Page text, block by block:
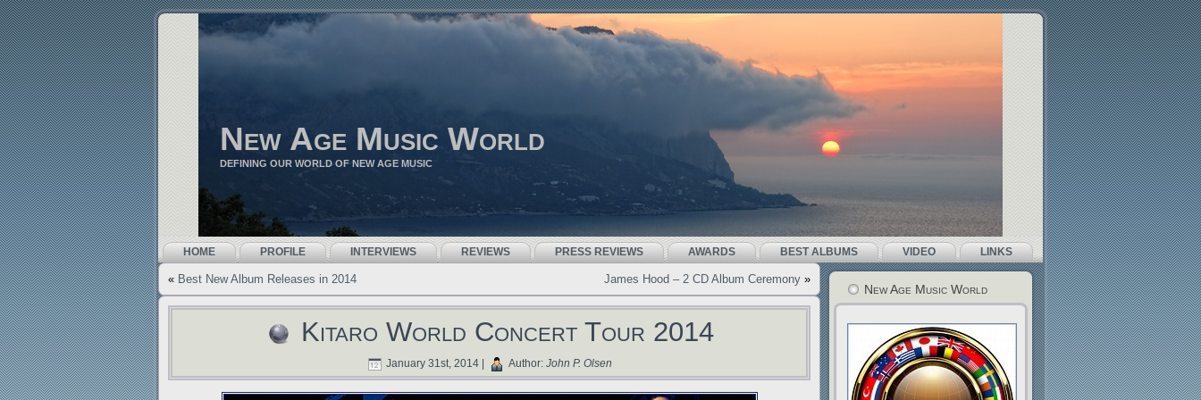
New Age Music World
DEFINING OUR WORLD OF NEW AGE MUSIC
HOME PROFILE INTERVIEWS REVIEWS PRESS REVIEWS AWARDS BEST ALBUMS VIDEO LINKS
« Best New Album Releases in 2014 James Hood – 2 CD Album Ceremony »
Kitaro World Concert Tour 2014
January 31st, 2014 | Author: John P. Olsen
New Age Music World